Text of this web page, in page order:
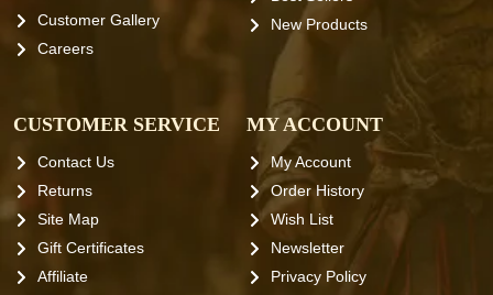
Customer Gallery
Careers
New Products
CUSTOMER SERVICE
Contact Us
Returns
Site Map
Gift Certificates
Affiliate
MY ACCOUNT
My Account
Order History
Wish List
Newsletter
Privacy Policy